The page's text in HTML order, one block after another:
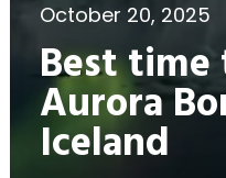
October 20, 2025
Best time
Aurora
Iceland